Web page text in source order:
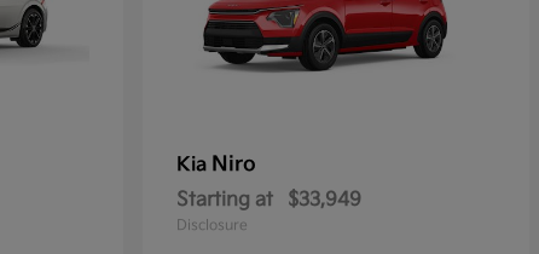
Kia Niro
Starting at $33,949
Disclosure